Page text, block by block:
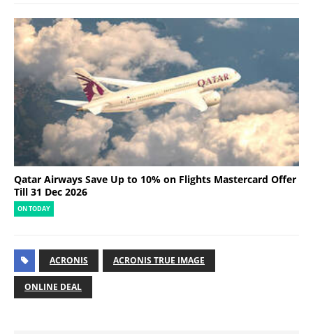
Qatar Airways Save Up to 10% on Flights Mastercard Offer
Till 31 Dec 2026
ON TODAY
ACRONIS ACRONIS TRUE IMAGE
ONLINE DEAL